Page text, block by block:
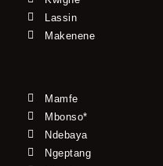
Lassin
Makenene
Mamfe
Mbonso*
Ndebaya
Ngeptang